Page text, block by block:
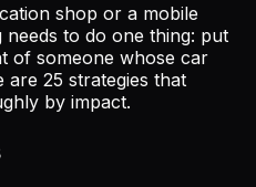
shop or a mobile
to do one thing: put
of someone whose car
are 25 strategies that
by impact.